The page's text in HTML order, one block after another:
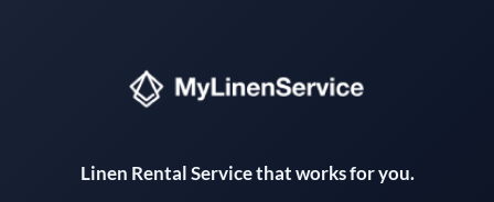
Linen Rental Service that works for you.